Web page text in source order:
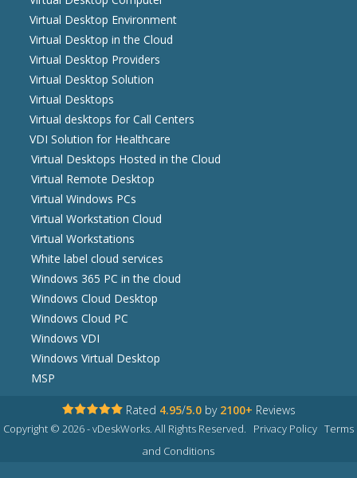
Virtual Desktop Environment
Virtual Desktop in the Cloud
Virtual Desktop Providers
Virtual Desktop Solution
Virtual Desktops
Virtual desktops for Call Centers
VDI Solution for Healthcare
Virtual Desktops Hosted in the Cloud
Virtual Remote Desktop
Virtual Windows PCs
Virtual Workstation Cloud
Virtual Workstations
White label cloud services
Windows 365 PC in the cloud
Windows Cloud Desktop
Windows Cloud PC
Windows VDI
Windows Virtual Desktop
MSP
Rated 4.95/5.0 by 2100+ Reviews
Copyright © 2026 - vDeskWorks. All Rights Reserved. Privacy Policy Terms
and Conditions